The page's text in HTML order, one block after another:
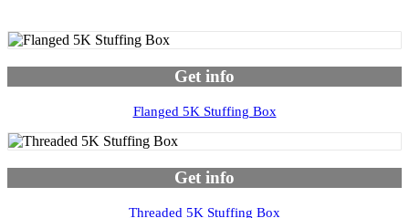
Get info
Flanged 5K Stuffing Box
Get info
Threaded 5K Stuffing Box